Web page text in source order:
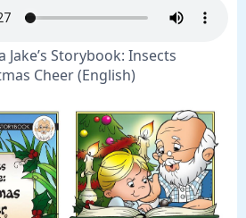
Jake’s Storybook: Insects
Cheer (English)